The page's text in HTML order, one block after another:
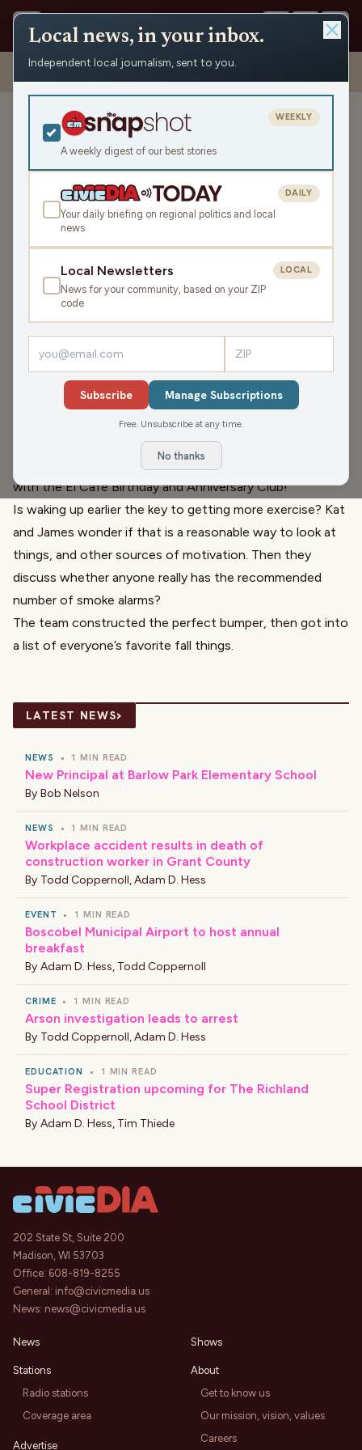
Shows › Mornings with WFHR › The Perfect Bumper DOES Exist.
(Hour 1)
The Perfect Bumper DOES
Exist. (Hour 1)
Tue Sep 23, 2025
45:43 TRANSCRIPT
LISTEN
Welcome to this Tuesday Mornings with WFHR!
Malouf, WFHR Program Director, and Katrina Hittner,
Owner/OperatorFamily Natural Foods, are in today. They
kick the show off withBrittney Merlot, Civic Media
Meteorologist, and a check of the weather!
They all wish everyone a happy birthday and anniversary
with theEl CaféBirthday and Anniversary Club!
Is waking up earlier the key to getting more exercise? Kat
and James wonder if that is a reasonable way to look at
things, and other sources of motivation. Then they
discuss whether anyone really has the recommended
number of smoke alarms?
The team constructed the perfect bumper, then got into
a list of everyone’s favorite fall things.
LATEST NEWS›
NEWS • 1 MIN READ
New Principal at Barlow Park Elementary School
By Bob Nelson
NEWS • 1 MIN READ
Workplace accident results in death of
construction worker in Grant County
By Todd Coppernoll,Adam D. Hess
EVENT • 1 MIN READ
Boscobel Municipal Airport to host annual
breakfast
By Adam D. Hess, Todd Coppernoll
CRIME • 1 MIN READ
Arson investigation leads to arrest
By Todd Coppernoll,Adam D. Hess
EDUCATION • 1 MIN READ
Super Registration upcoming for The Richland
School District
By Adam D. Hess, Tim Thiede
202 State St, Suite 200
Madison, WI 53703
Office: 608-819-8255
General: info@civicmedia.us
News: news@civicmedia.us
News
Stations
Radio stations
Coverage area
Advertise
Shows
About
Get to know us
Our mission, vision, values
Careers
Local news, in your inbox.
Independent local journalism, sent to you.
A weekly digest of our best stories
WEEKLY
Your daily briefing on regional politics and local
news
DAILY
Local Newsletters
News for your community, based on your ZIP
code
LOCAL
Subscribe Manage Subscriptions
Free. Unsubscribe at any time.
No thanks